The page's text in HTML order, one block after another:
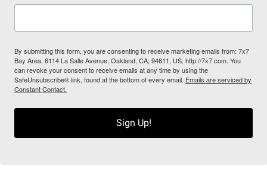
By submitting this form, you are consenting to receive marketing emails from: 7x7
Bay Area, 6114 La Salle Avenue, Oakland, CA, 94611, US, http://7x7.com. You
can revoke your consent to receive emails at any time by using the
SafeUnsubscribe® link, found at the bottom of every email. Emails are serviced by
Constant Contact.
Sign Up!